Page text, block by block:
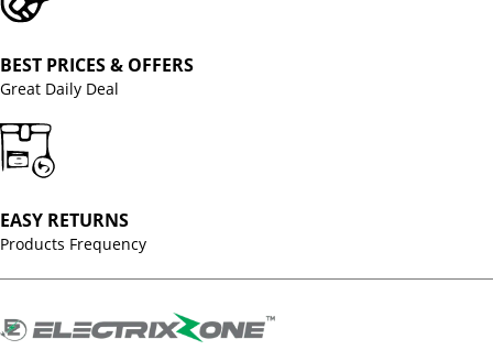
BEST PRICES & OFFERS
Great Daily Deal
EASY RETURNS
Products Frequency